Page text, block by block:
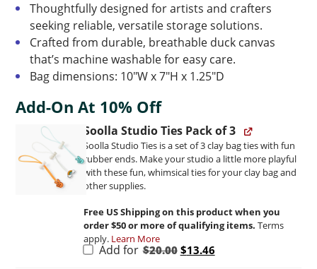
Thoughtfully designed for artists and crafters
seeking reliable, versatile storage solutions.
Crafted from durable, breathable duck canvas
that’s machine washable for easy care.
Bag dimensions: 10″W x 7″H x 1.25″D
Add-On At 10% Off
Soolla Studio Ties Pack of 3
Soolla Studio Ties is a set of 3 clay bag ties with fun
rubber ends. Make your studio a little more playful
with these fun, whimsical ties for your clay bag and
other supplies.
Free US Shipping on this product when you
order $50 or more of qualifying items. Terms
apply. Learn More
Add for $20.00 Original
price
$13.46Current
price